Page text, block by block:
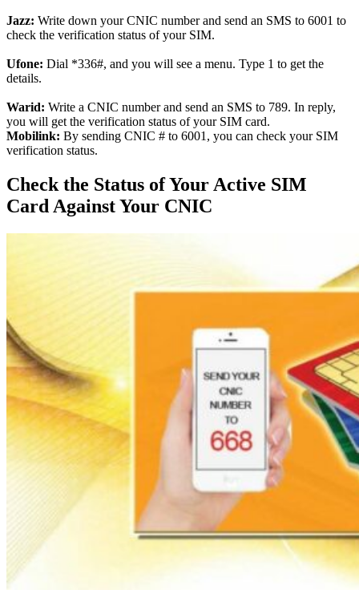
Jazz: Write down your CNIC number and send an SMS to 6001 to
check the verification status of your SIM.
Ufone: Dial *336#, and you will see a menu. Type 1 to get the
details.
Warid: Write a CNIC number and send an SMS to 789. In reply,
you will get the verification status of your SIM card.
Mobilink: By sending CNIC # to 6001, you can check your SIM
verification status.
Check the Status of Your Active SIM
Card Against Your CNIC